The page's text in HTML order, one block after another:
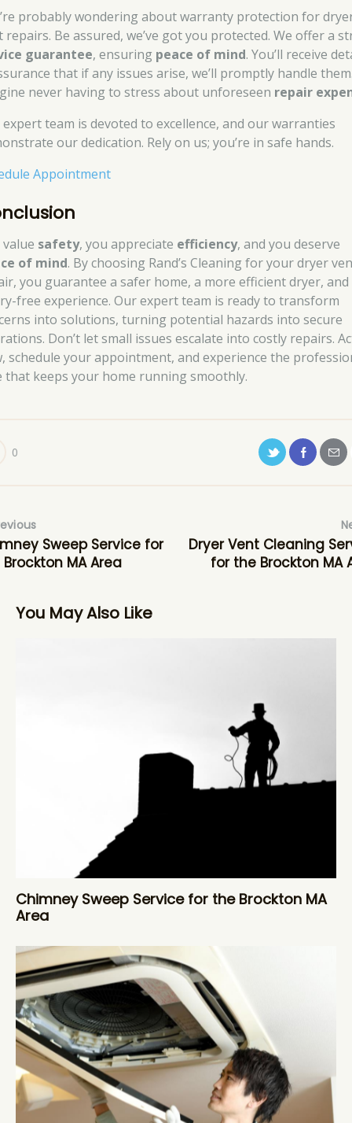
probably wondering about warranty protection for
repairs. Be assured, we’ve got you protected. We offer a
guarantee, ensuring peace of mind. You’ll receive
that if any issues arise, we’ll promptly handle
never having to stress about unforeseen repair
team is devoted to excellence, and our warranties
our dedication. Rely on us; you’re in safe hands.
Appointment
value safety, you appreciate efficiency, and you deserve
of mind. By choosing Rand’s Cleaning for your dryer
you guarantee a safer home, a more efficient dryer, and
free experience. Our expert team is ready to transform
into solutions, turning potential hazards into secure
Don’t let small issues escalate into costly repairs.
schedule your appointment, and experience the
that keeps your home running smoothly.
0
Sweep Service for
MA Area
Dryer Vent Cleaning
for the Brockton MA
You May Also Like
Chimney Sweep Service for the Brockton MA
Area